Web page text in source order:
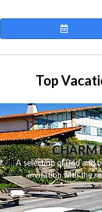
Top
CHARM
AselectionofBed and
invitationwiththe